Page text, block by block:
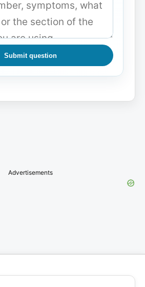
Submit question
Advertisements